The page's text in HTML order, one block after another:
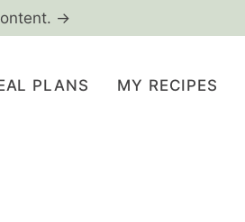
→
PLANS MY RECIPES